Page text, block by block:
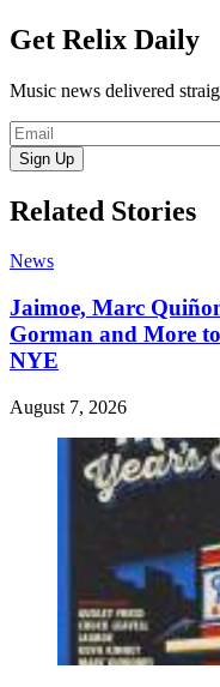
Get Relix Daily
Music news delivered
Sign Up
Related Stories
News
Jaimoe, Marc
Gorman and More
NYE
August 7, 2026